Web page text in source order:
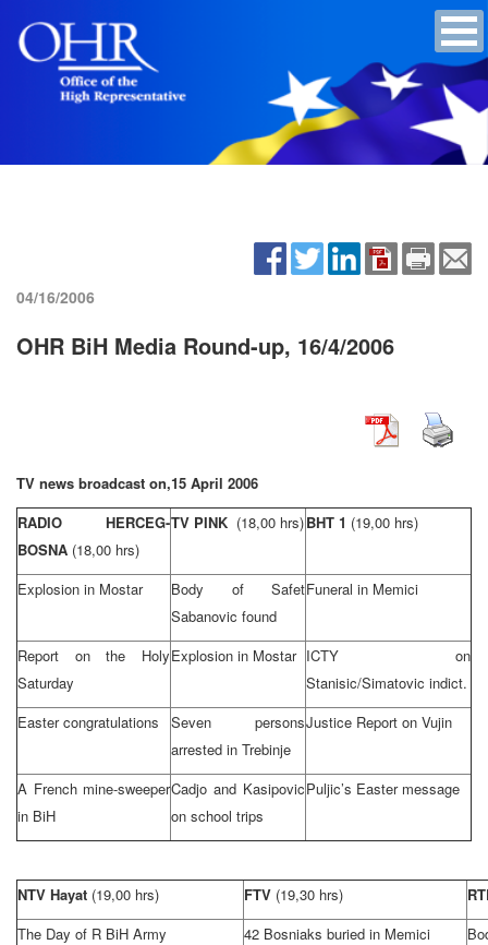
04/16/2006
OHR BiH Media Round-up, 16/4/2006
TV news broadcast on,15 April 2006
RADIO HERCEG-
BOSNA (18,00 hrs)
TV PINK (18,00 hrs)BHT 1 (19,00 hrs)
Explosion in Mostar
Body of Safet
Sabanovic found
Funeral in Memici
Report on the Holy
Saturday
Explosion in Mostar ICTY on
Stanisic/Simatovic indict.
Easter congratulations
Seven persons
arrested in Trebinje
Justice Report on Vujin
A French mine-sweeper
in BiH
Cadjo and Kasipovic
on school trips
Puljic’s Easter message
NTV Hayat (19,00 hrs) FTV (19,30 hrs)
The Day of R BiH Army
42 Bosniaks buried in Memici